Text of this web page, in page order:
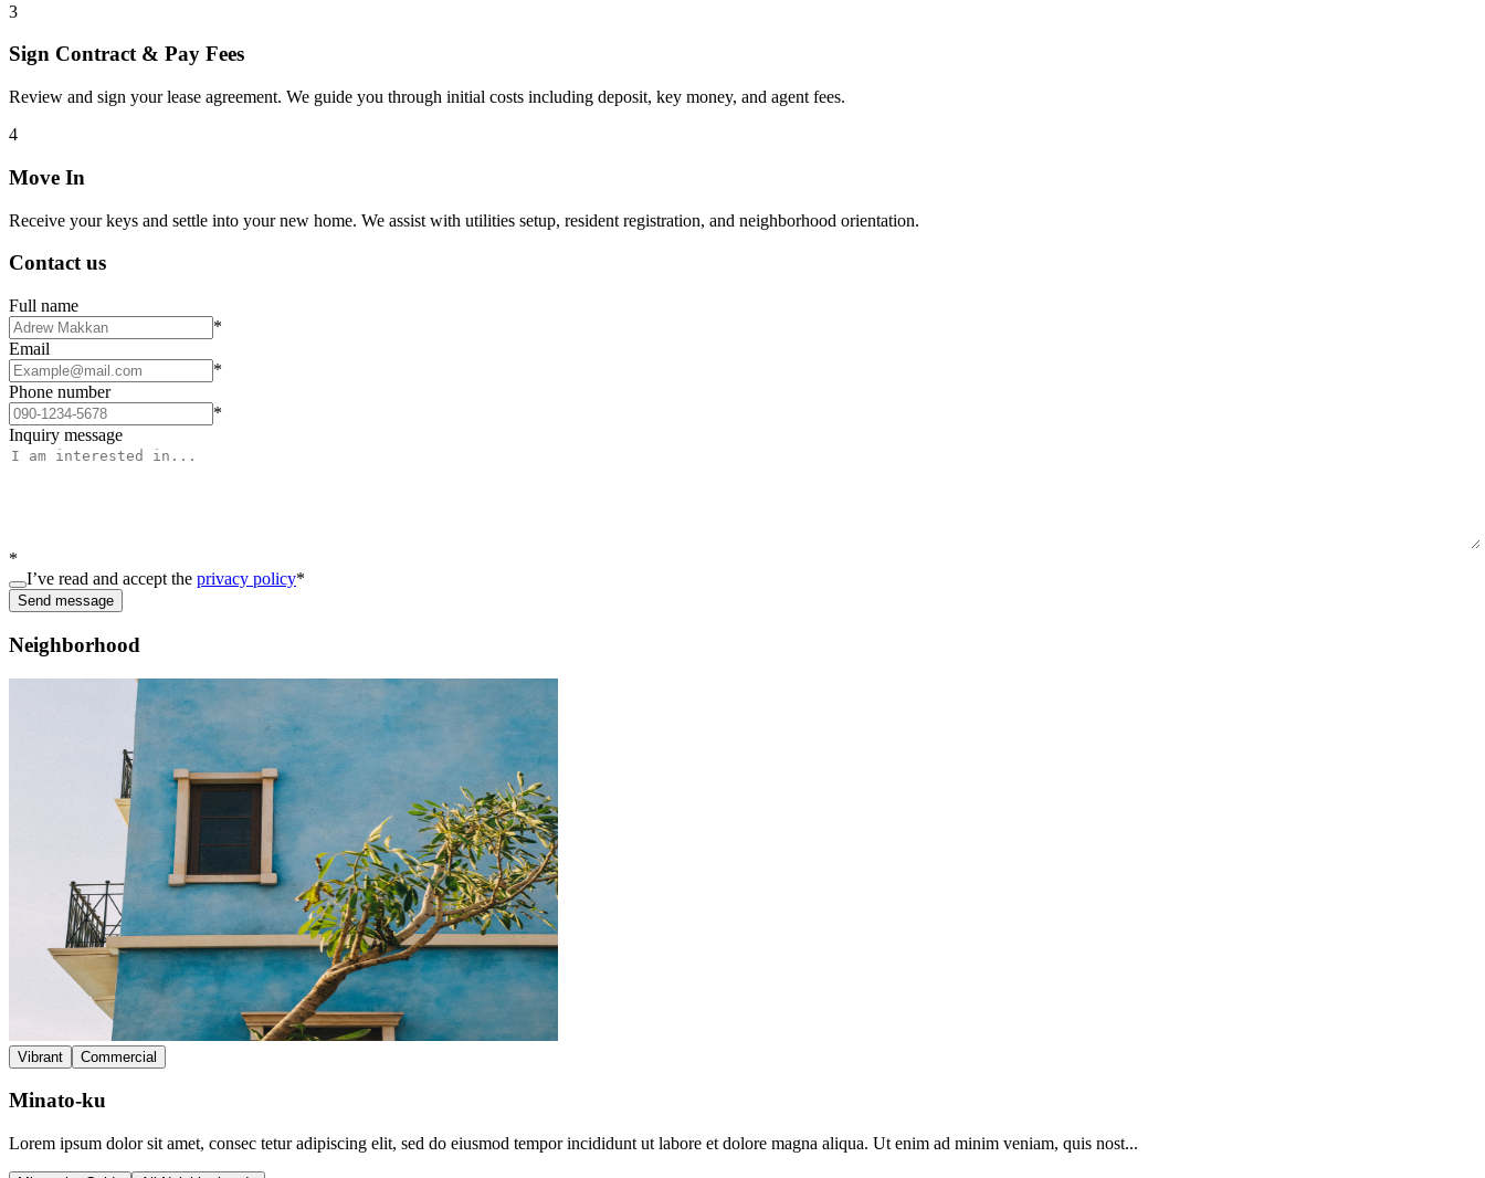
3
Sign Contract & Pay Fees
Review and sign your lease agreement. We guide you through initial costs including deposit, key money, and agent fees.
4
Move In
Receive your keys and settle into your new home. We assist with utilities setup, resident registration, and neighborhood orientation.
Contact us
Full name
*
Email
*
Phone number
*
Inquiry message
*
I’ve read and accept the privacy policy*
Send message
Neighborhood
Vibrant Commercial
Minato-ku
Lorem ipsum dolor sit amet, consec tetur adipiscing elit, sed do eiusmod tempor incididunt ut labore et dolore magna aliqua. Ut enim ad minim veniam, quis nost...